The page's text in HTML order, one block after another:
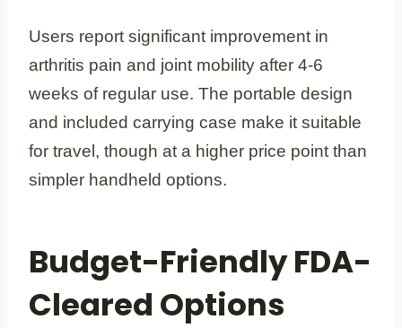
Users report significant improvement in
arthritis pain and joint mobility after 4-6
weeks of regular use. The portable design
and included carrying case make it suitable
for travel, though at a higher price point than
simpler handheld options.
Budget-Friendly FDA-
Cleared Options